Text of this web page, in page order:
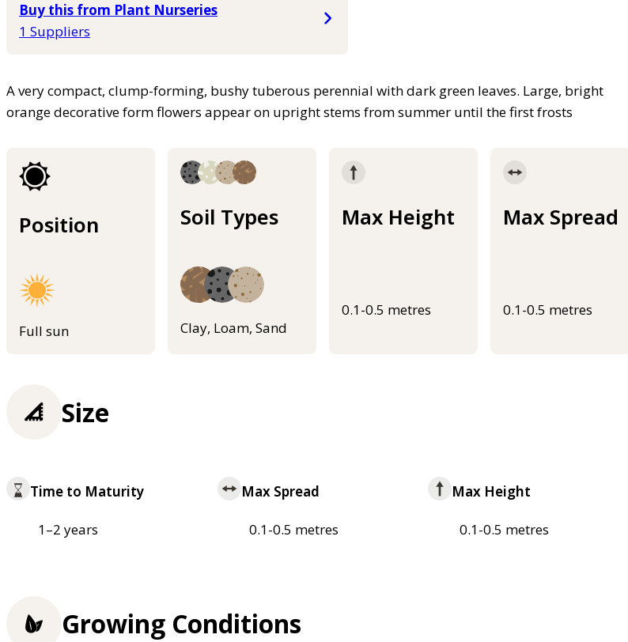
Buy this from Plant Nurseries
1 Suppliers
A very compact, clump-forming, bushy tuberous perennial with dark green leaves. Large, bright
orange decorative form flowers appear on upright stems from summer until the first frosts
Position
Full sun
Soil Types
Clay, Loam, Sand
Max Height
0.1-0.5 metres
Max Spread
0.1-0.5 metres
Size
Time to Maturity
1–2 years
Max Spread
0.1-0.5 metres
Max Height
0.1-0.5 metres
Growing Conditions